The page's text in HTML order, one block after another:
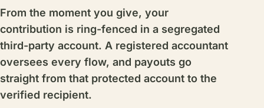
From the moment you give, your
contribution is ring-fenced in a segregated
third-party account. A registered accountant
oversees every flow, and payouts go
straight from that protected account to the
verified recipient.